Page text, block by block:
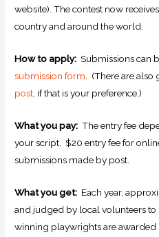
website). The contest now
country and around the world.
How to apply: Submissions can
submission form . (There are
post , if that is your preference.)
What you pay: The entry fee
your script. $20 entry fee for
submissions made by post.
What you get: Each year,
and judged by local volunteers to
winning playwrights are